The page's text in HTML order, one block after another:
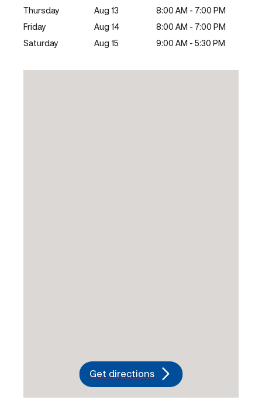
Thursday
Aug 13
8:00 AM - 7:00 PM
Friday
Aug 14
8:00 AM - 7:00 PM
Saturday
Aug 15 9:00 AM - 5:30 PM
Get directions